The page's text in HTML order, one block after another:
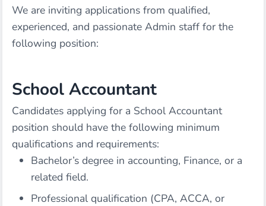
We are inviting applications from qualified,
experienced, and passionate Admin staff for the
following position:
School Accountant
Candidates applying for a School Accountant
position should have the following minimum
qualifications and requirements:
Bachelor’s degree in accounting, Finance, or a
related field.
Professional qualification (CPA, ACCA, or